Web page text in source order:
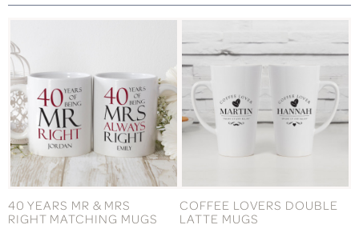
40 YEARS MR & MRS
RIGHT MATCHING MUGS
COFFEE LOVERS DOUBLE
LATTE MUGS